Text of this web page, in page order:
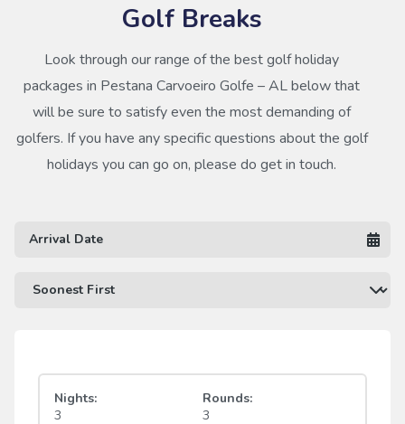
Golf Breaks
Look through our range of the best golf holiday
packages in Pestana Carvoeiro Golfe – AL below that
will be sure to satisfy even the most demanding of
golfers. If you have any specific questions about the golf
holidays you can go on, please do get in touch.
Nights:
3
Rounds:
3